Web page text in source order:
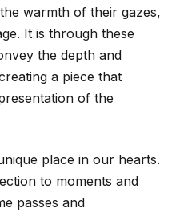
warmth of their gazes,
It is through these
the depth and
a piece that
of the
place in our hearts.
to moments and
passes and